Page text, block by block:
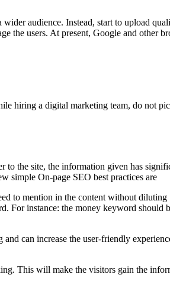
audience. Instead, start to upload
the users. At present, Google and other
hiring a digital marketing team, do not
to the site, the information given has
simple On-page SEO best practices are
to mention in the content without
instance: the money keyword should
can increase the user-friendly
This will make the visitors gain the